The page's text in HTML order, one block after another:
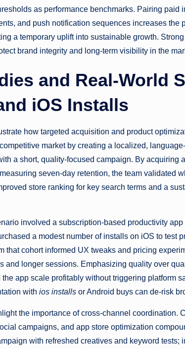
as performance benchmarks. Pairing paid
and push notification sequences increases the
a temporary uplift into sustainable growth.
brand integrity and long-term visibility in the
and Real-World
iOS Installs
how targeted acquisition and product
market by creating a localized,
a short, quality-focused campaign. By acquiring
seven-day retention, the team validated
store ranking for key search terms and a
involved a subscription-based productivity
a modest number of installs on iOS to test
that cohort informed UX tweaks and pricing
and longer sessions. Emphasizing quality over
app scale profitably without triggering platform
with ios installs or Android buys can de-risk
the importance of cross-channel coordination.
campaigns, and app store optimization
with refreshed creatives and keyword tests;